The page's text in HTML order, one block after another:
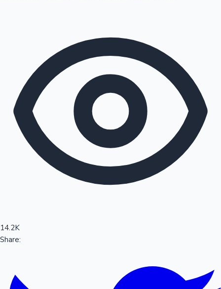
Sandalwood News
100 Cr Club Movies
14.2K
Share: